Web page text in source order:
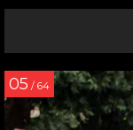
05 / 64